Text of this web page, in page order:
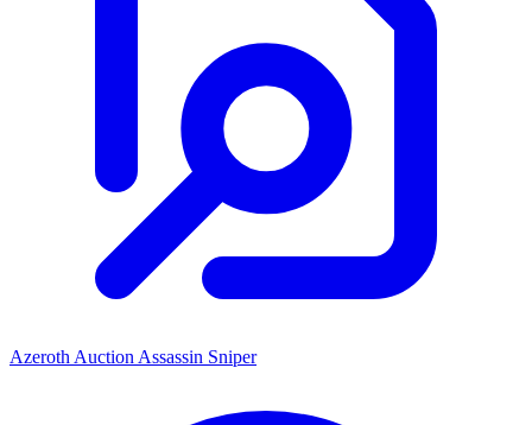
Azeroth Auction Assassin Sniper